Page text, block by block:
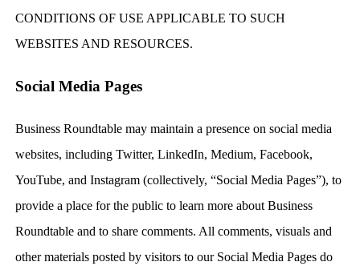
CONDITIONS OF USE APPLICABLE TO SUCH
WEBSITES AND RESOURCES.
Social Media Pages
Business Roundtable may maintain a presence on social media
websites, including Twitter, LinkedIn, Medium, Facebook,
YouTube, and Instagram (collectively, “Social Media Pages”), to
provide a place for the public to learn more about Business
Roundtable and to share comments. All comments, visuals and
other materials posted by visitors to our Social Media Pages do